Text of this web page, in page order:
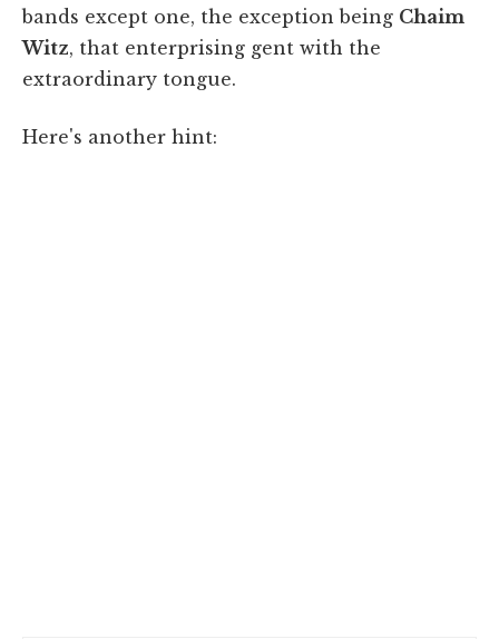
bands except one, the exception being Chaim
Witz, that enterprising gent with the
extraordinary tongue.
Here's another hint: